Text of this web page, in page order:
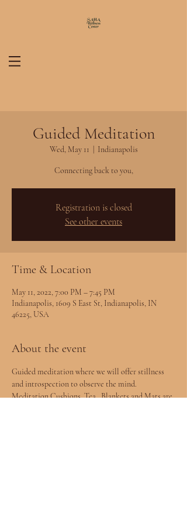
Guided Meditation
Wed, May 11 Indianapolis
Connecting back to you,
Registration is closed
See other events
Time & Location
May 11, 2022, 7:00 PM – 7:45 PM
Indianapolis, 1609 S East St, Indianapolis, IN
46225, USA
About the event
Guided meditation where we will offer stillness
and introspection to observe the mind.
Meditation Cushions, Tea , Blankets and Mats are